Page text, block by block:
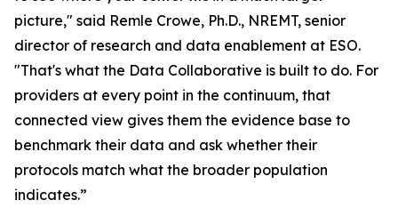
picture," said Remle Crowe, Ph.D., NREMT, senior
director of research and data enablement at ESO.
"That's what the Data Collaborative is built to do. For
providers at every point in the continuum, that
connected view gives them the evidence base to
benchmark their data and ask whether their
protocols match what the broader population
indicates.”